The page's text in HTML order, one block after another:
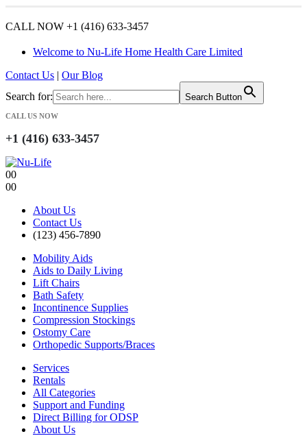
CALL NOW +1 (416) 633-3457
Welcome to Nu-Life Home Health Care Limited
Contact Us | Our Blog
Search for:
Search Button
CALL US NOW
+1 (416) 633-3457
00
00
About Us
Contact Us
(123) 456-7890
Mobility Aids
Aids to Daily Living
Lift Chairs
Bath Safety
Incontinence Supplies
Compression Stockings
Ostomy Care
Orthopedic Supports/Braces
Services
Rentals
All Categories
Support and Funding
Direct Billing for ODSP
About Us